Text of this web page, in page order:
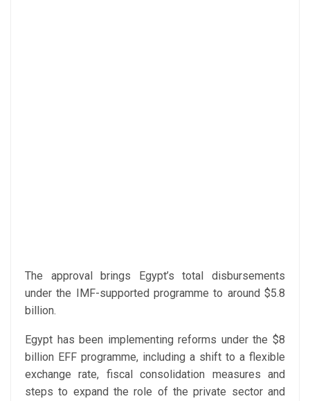
The approval brings Egypt’s total disbursements
under the IMF-supported programme to around $5.8
billion.
Egypt has been implementing reforms under the $8
billion EFF programme, including a shift to a flexible
exchange rate, fiscal consolidation measures and
steps to expand the role of the private sector and